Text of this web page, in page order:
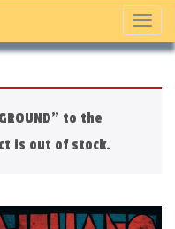
T
o
a
to the
is out of stock.